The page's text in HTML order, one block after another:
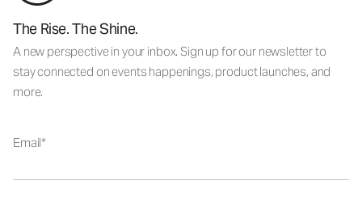
The Rise. The Shine.
A new perspective in your inbox. Sign up for our newsletter to
stay connected on events happenings, product launches, and
more.
Email